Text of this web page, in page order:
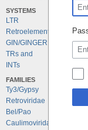
SYSTEMS
LTR
Retroelements
GIN/GINGER
TRs and
INTs
FAMILIES
Ty3/Gypsy
Retroviridae
Bel/Pao
Caulimoviridae